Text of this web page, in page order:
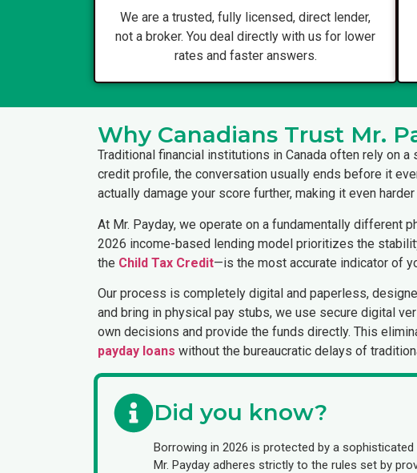
We are a trusted, fully licensed, direct lender,
not a broker. You deal directly with us for lower
rates and faster answers.
Why Canadians Trust Mr.
Traditional financial institutions in Canada often rely on
credit profile, the conversation usually ends before it
actually damage your score further, making it even
At Mr. Payday, we operate on a fundamentally different
2026 income-based lending model prioritizes the
the Child Tax Credit—is the most accurate indicator of
Our process is completely digital and paperless,
and bring in physical pay stubs, we use secure digital
own decisions and provide the funds directly. This
payday loans without the bureaucratic delays of
Did you know?
Borrowing in 2026 is protected by a
Mr. Payday adheres strictly to the rules set by